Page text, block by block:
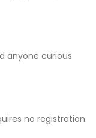
anyone curious
no registration.